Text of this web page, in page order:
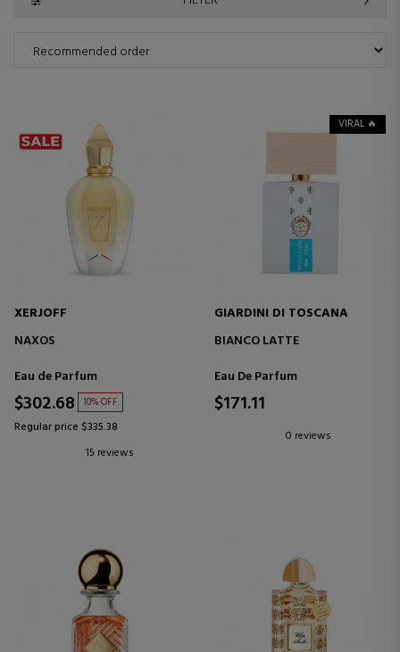
XERJOFF
NAXOS
Eau de Parfum
$302.68 10% OFF
Regular price $335.38
15 reviews
VIRAL 🔥
GIARDINI DI TOSCANA
BIANCO LATTE
Eau De Parfum
$171.11
0 reviews